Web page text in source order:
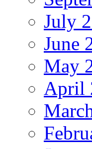
July
June
May
April